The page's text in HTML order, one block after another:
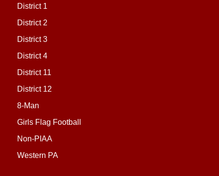
District 1
District 2
District 3
District 4
District 11
District 12
8-Man
Girls Flag Football
Non-PIAA
Western PA